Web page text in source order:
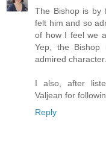
The Bishop is by
felt him and so
of how I feel we
Yep, the
admired character.
I also, after
Valjean for
Reply